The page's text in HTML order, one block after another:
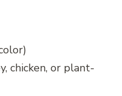
chicken, or plant-